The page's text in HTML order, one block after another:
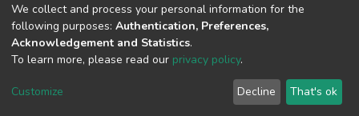
DSpace software copyright © 2002-2026
Cookie
End User
Agreement
Send
Feedback
We collect and process your personal information for the
following purposes: Authentication, Preferences,
Acknowledgement and Statistics.
To learn more, please read our privacy policy.
Customize Decline That's ok